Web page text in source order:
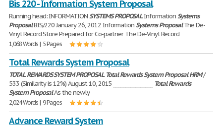
Bis 220 - Information System Proposal
Running head: INFORMATIONSYSTEMSPROPOSALInformationSystems
ProposalBIS/220 January 26, 2012 InformationSystems ProposalThe De-
Vinyl Record Store Prepared for Co-partner The De-Vinyl Record
1,068 Words | 5 Pages
Total Rewards System Proposal
TOTAL REWARDSSYSTEM PROPOSAL Total RewardsSystem Proposal HRM/
533 (Similarity is 12%) August 10, 2015 ________________
Total Rewards
System ProposalAs the newly
2,024 Words | 9 Pages
Advance Reward System